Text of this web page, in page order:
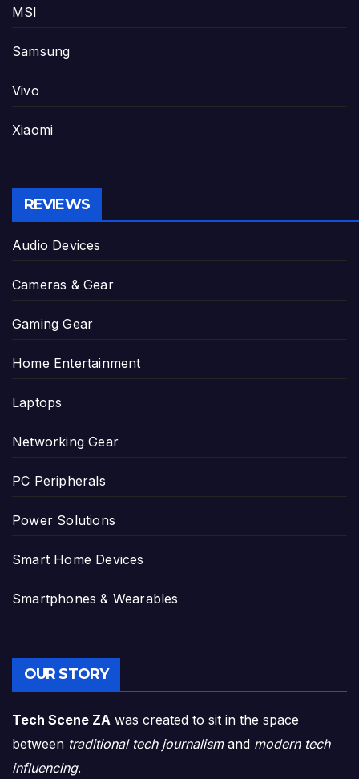
MSI
Samsung
Vivo
Xiaomi
REVIEWS
Audio Devices
Cameras & Gear
Gaming Gear
Home Entertainment
Laptops
Networking Gear
PC Peripherals
Power Solutions
Smart Home Devices
Smartphones & Wearables
OUR STORY
Tech Scene ZA was created to sit in the space
between traditional tech journalismand modern tech
influencing.